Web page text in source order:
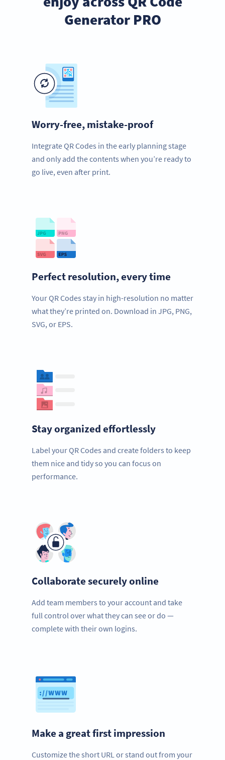
Generator PRO
Worry-free, mistake-proof
Integrate QR Codes in the early planning stage
and only add the contents when you’re ready to
go live, even after print.
Perfect resolution, every time
Your QR Codes stay in high-resolution no matter
what they’re printed on. Download in JPG, PNG,
SVG, or EPS.
Stay organized effortlessly
Label your QR Codes and create folders to keep
them nice and tidy so you can focus on
performance.
Collaborate securely online
Add team members to your account and take
full control over what they can see or do —
complete with their own logins.
Make a great first impression
Customize the short URL or stand out from your